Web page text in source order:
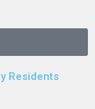
Residents